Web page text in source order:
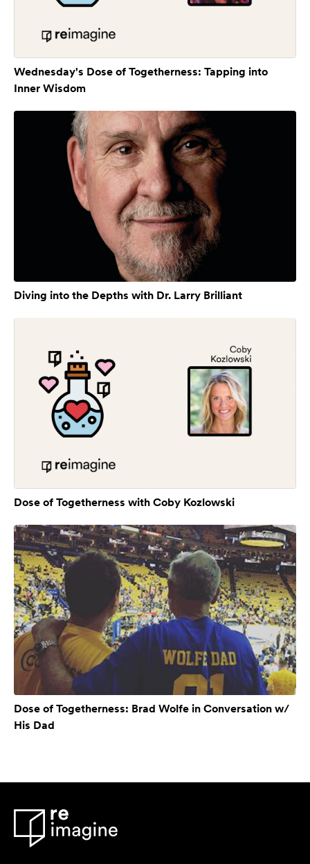
Wednesday's Dose of Togetherness: Tapping into
Inner Wisdom
Diving into the Depths with Dr. Larry Brilliant
Dose of Togetherness with Coby Kozlowski
Dose of Togetherness: Brad Wolfe in Conversation w/
His Dad